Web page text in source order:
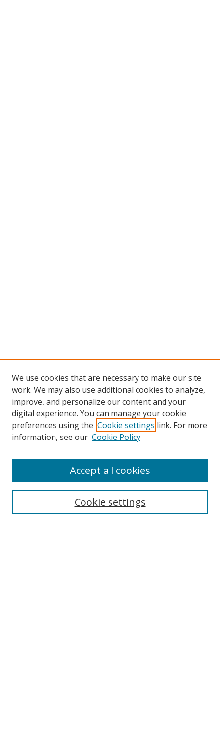
Search
Select context to search:
We use cookies that are necessary to make our site
work. We may also use additional cookies to analyze,
improve, and personalize our content and your
digital experience. You can manage your cookie
preferences using the Cookie settings link. For more
information, see our Cookie Policy
Cookie settings
Accept all cookies